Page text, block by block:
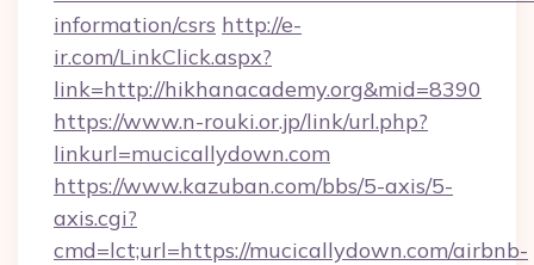
information/csrs http://e-
ir.com/LinkClick.aspx?
link=http://hikhanacademy.org&mid=8390
https://www.n-rouki.or.jp/link/url.php?
linkurl=mucicallydown.com
https://www.kazuban.com/bbs/5-axis/5-
axis.cgi?
cmd=lct;url=https://mucicallydown.com/airbnb-